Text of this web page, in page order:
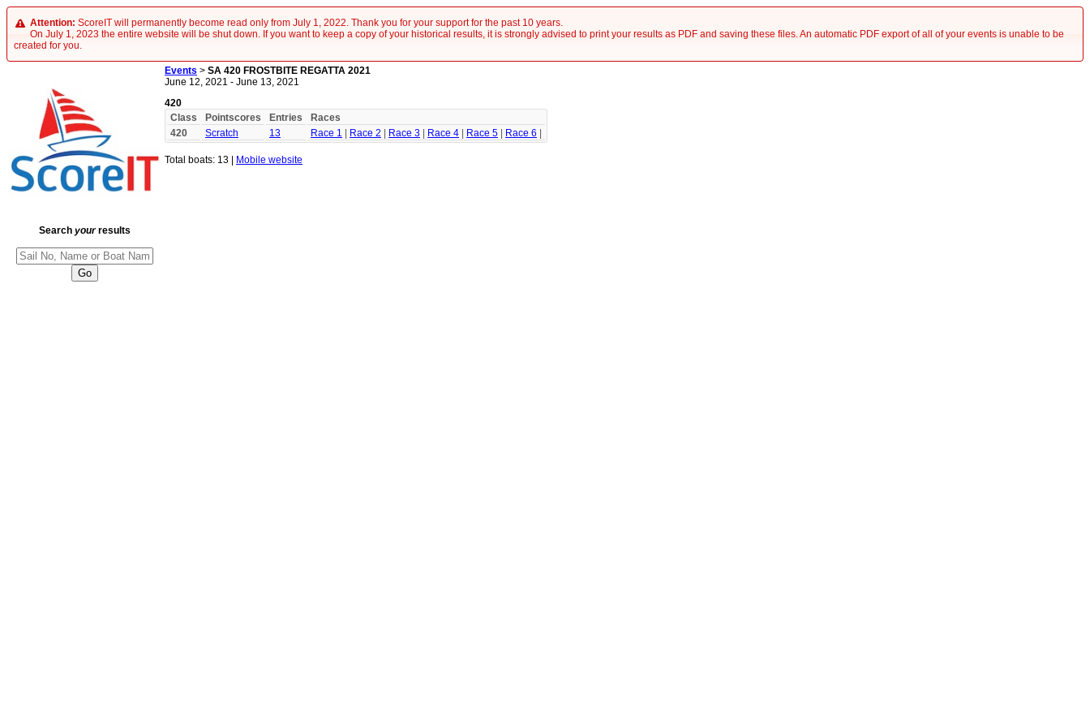
Attention: ScoreIT will permanently become read only from July 1, 2022. Thank you for your support for the past 10 years.
On July 1, 2023 the entire website will be shut down. If you want to keep a copy of your historical results, it is strongly advised to print your results as PDF and saving these files. An automatic PDF export of all of your events is unable to be
created for you.
Search yourresults
Events > SA 420 FROSTBITE REGATTA 2021
June 12, 2021 - June 13, 2021
420
Class
Pointscores Entries
Races
420
Scratch 13 Race 1 Race 2 Race 3 Race 4 Race 5 Race 6
Total boats: 13 | Mobile website